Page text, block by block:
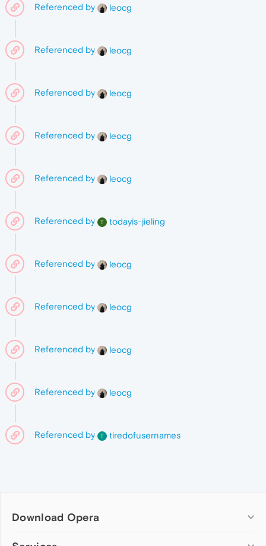
Referenced by leocg
Referenced by leocg
Referenced by leocg
Referenced by leocg
Referenced by leocg
Referenced by T todayis-jieling
Referenced by leocg
Referenced by leocg
Referenced by leocg
Referenced by leocg
Referenced by T tiredofusernames
Download Opera